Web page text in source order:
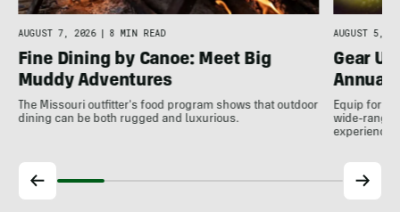
AUGUST 7, 2026 | 8 MIN READ
Fine Dining by Canoe: Meet Big
Muddy Adventures
The Missouri outfitter's food program shows that outdoor
dining can be both rugged and luxurious.
AUGUST 5,
Gear
Annual
Equip for
wide-
experience.